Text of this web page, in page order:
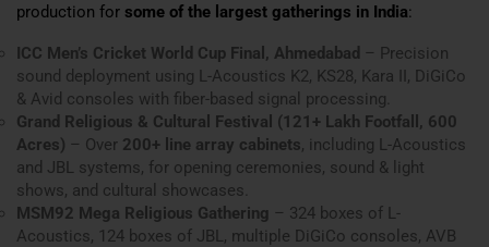
production for some of the largest gatherings in India:
ICC Men’s Cricket World Cup Final, Ahmedabad – Precision
sound deployment using L-Acoustics K2, KS28, Kara II, DiGiCo
& Avid consoles with fiber-based signal processing.
Grand Religious & Cultural Festival (121+ Lakh Footfall, 600
Acres) – Over 200+ line array cabinets, including L-Acoustics
and JBL systems, for opening ceremonies, sound & light
shows, and cultural showcases.
MSM92 Mega Religious Gathering – 324 boxes of L-
Acoustics, 124 boxes of JBL, multiple DiGiCo consoles, AVB